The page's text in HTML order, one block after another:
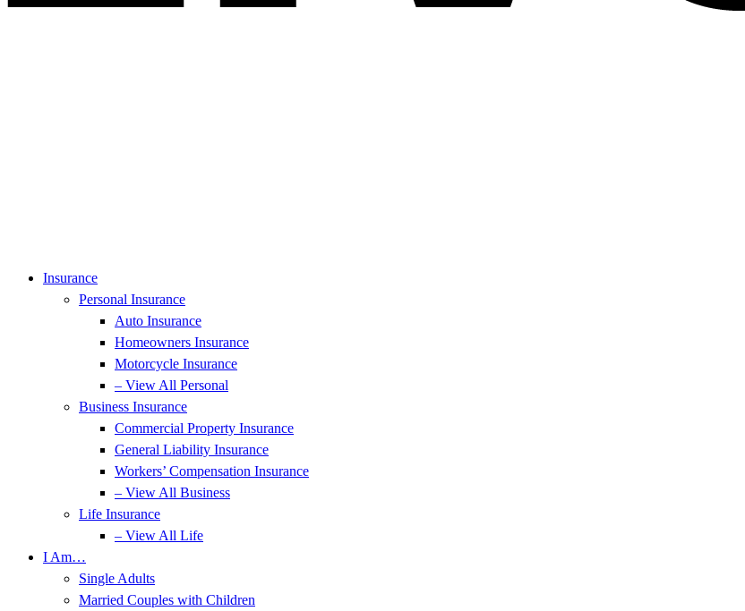
Insurance
Personal Insurance
Auto Insurance
Homeowners Insurance
Motorcycle Insurance
– View All Personal
Business Insurance
Commercial Property Insurance
General Liability Insurance
Workers’ Compensation Insurance
– View All Business
Life Insurance
– View All Life
I Am…
Single Adults
Married Couples with Children